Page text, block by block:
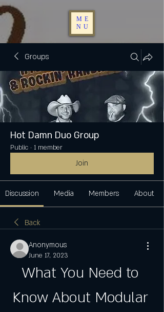
ME
NU
Groups
Hot Damn Duo Group
Public · 1 member
Join
Discussion Media Members About
Back
Anonymous
June 17, 2023
What You Need to
Know About Modular